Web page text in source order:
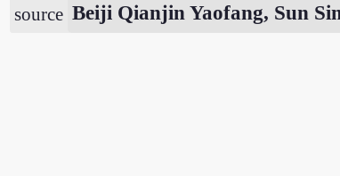
source Beiji Qianjin Yaofang, Sun